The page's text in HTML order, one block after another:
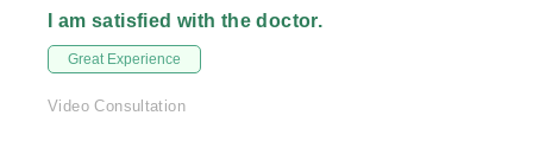
I am satisfied with the doctor.
Great Experience
Video Consultation